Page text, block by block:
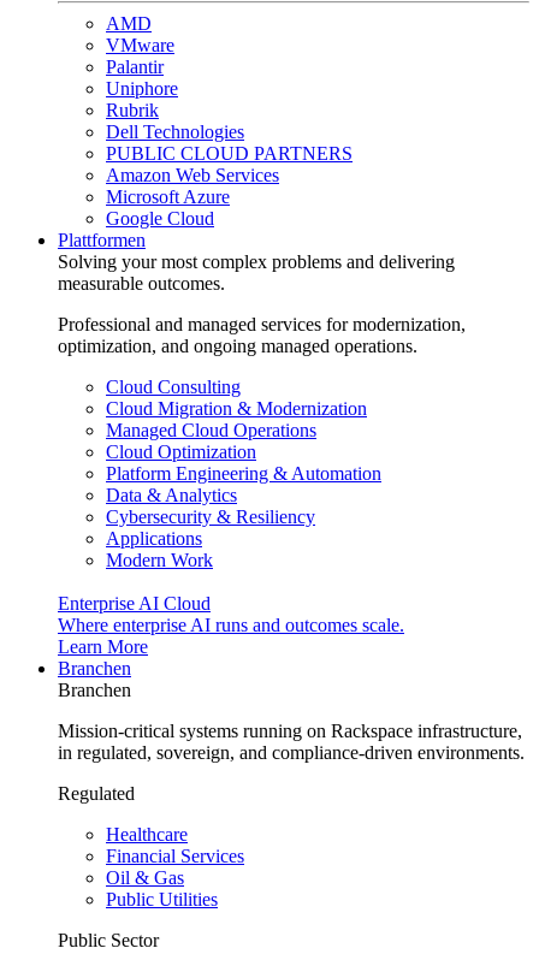
AMD
VMware
Palantir
Uniphore
Rubrik
Dell Technologies
PUBLIC CLOUD PARTNERS
Amazon Web Services
Microsoft Azure
Google Cloud
Plattformen
Solving your most complex problems and delivering
measurable outcomes.
Professional and managed services for modernization,
optimization, and ongoing managed operations.
Cloud Consulting
Cloud Migration & Modernization
Managed Cloud Operations
Cloud Optimization
Platform Engineering & Automation
Data & Analytics
Cybersecurity & Resiliency
Applications
Modern Work
Enterprise AI Cloud
Where enterprise AI runs and outcomes scale.
Learn More
Branchen
Branchen
Mission-critical systems running on Rackspace infrastructure,
in regulated, sovereign, and compliance-driven environments.
Regulated
Healthcare
Financial Services
Oil & Gas
Public Utilities
Public Sector